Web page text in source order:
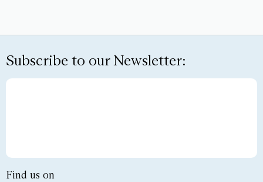
Subscribe to our Newsletter:
Find us on